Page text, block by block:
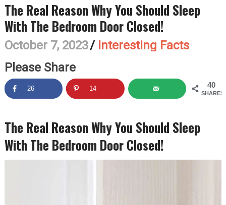
The Real Reason Why You Should Sleep
With The Bedroom Door Closed!
October 7, 2023/ Interesting Facts
Please Share
40
SHARES
26 14
The Real Reason Why You Should Sleep
With The Bedroom Door Closed!